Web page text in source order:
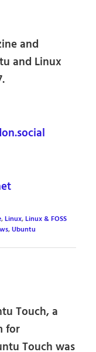
and
and Linux
,Linux,Linux & FOSS
,Ubuntu
Touch, a
for
Touch was